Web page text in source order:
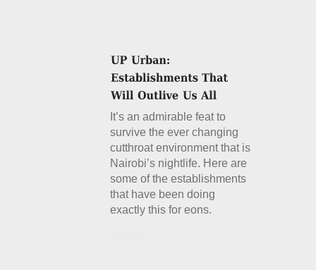
It’s an admirable feat to
survive the ever changing
cutthroat environment that is
Nairobi’s nightlife. Here are
some of the establishments
that have been doing
exactly this for eons.